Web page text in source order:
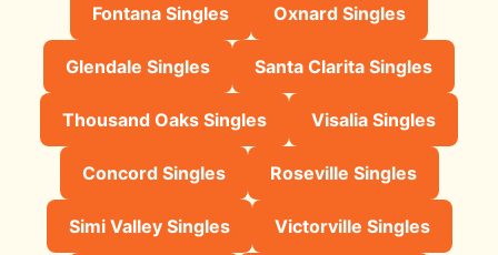
Fontana Singles Oxnard Singles
Glendale Singles Santa Clarita Singles
Thousand Oaks Singles Visalia Singles
Concord Singles Roseville Singles
Simi Valley Singles Victorville Singles